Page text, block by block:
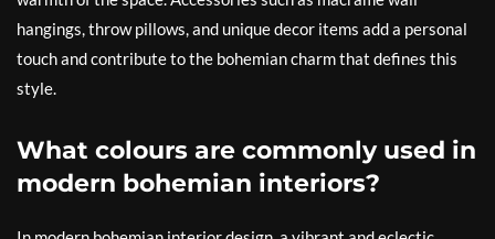
hangings, throw pillows, and unique decor items add a personal
touch and contribute to the bohemian charm that defines this
style.
What colours are commonly used in
modern bohemian interiors?